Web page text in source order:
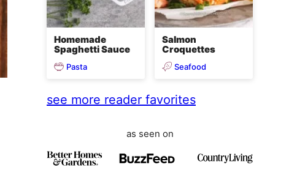
Homemade
Spaghetti Sauce
Pasta
Salmon
Croquettes
Seafood
see more reader favorites
as seen on